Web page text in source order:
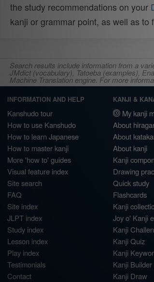
the study recommendations on your
kanji or grammar point, as well as
Search results include information from a
JMdict (vocabulary), Tatoeba (examples),
Machine Translation engine. For more
INFORMATION AND HELP
Kanshudo tour
How to use Kanshudo
How to learn Japanese
How to master kanji
More 'how to' guides
Visual feature index
Site search
FAQ
Site index
JLPT index
Study index
Lesson index
Play index
Testimonials
Contact
KANJI &
My kanji
About
About
About kanji
Kanji
Drawing
Quick study
Flashcards
Kanji
Joy o' Kanji
Kanji
Kanji Quiz
Kanji
Kanji Builder
Kanji Draw